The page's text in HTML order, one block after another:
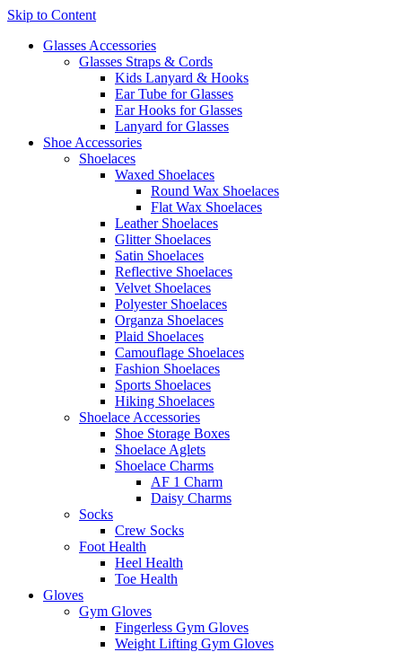
Skip to Content
Glasses Accessories
Glasses Straps & Cords
Kids Lanyard & Hooks
Ear Tube for Glasses
Ear Hooks for Glasses
Lanyard for Glasses
Shoe Accessories
Shoelaces
Waxed Shoelaces
Round Wax Shoelaces
Flat Wax Shoelaces
Leather Shoelaces
Glitter Shoelaces
Satin Shoelaces
Reflective Shoelaces
Velvet Shoelaces
Polyester Shoelaces
Organza Shoelaces
Plaid Shoelaces
Camouflage Shoelaces
Fashion Shoelaces
Sports Shoelaces
Hiking Shoelaces
Shoelace Accessories
Shoe Storage Boxes
Shoelace Aglets
Shoelace Charms
AF 1 Charm
Daisy Charms
Socks
Crew Socks
Foot Health
Heel Health
Toe Health
Gloves
Gym Gloves
Fingerless Gym Gloves
Weight Lifting Gym Gloves